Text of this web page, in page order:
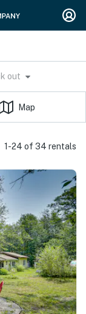
out
Map
1-24 of 34 rentals